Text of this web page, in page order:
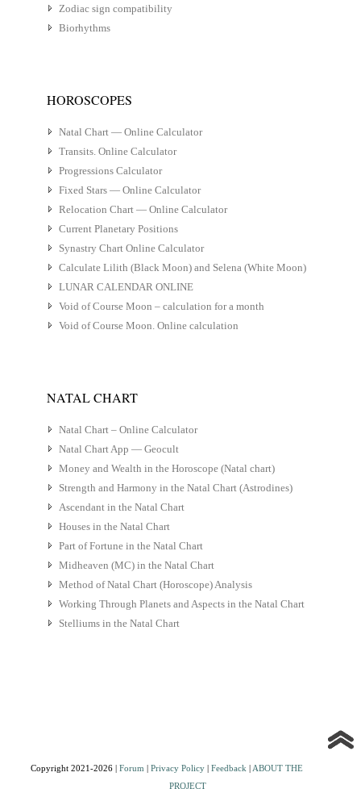
Zodiac sign compatibility
Biorhythms
HOROSCOPES
Natal Chart — Online Calculator
Transits. Online Calculator
Progressions Calculator
Fixed Stars — Online Calculator
Relocation Chart — Online Calculator
Current Planetary Positions
Synastry Chart Online Calculator
Calculate Lilith (Black Moon) and Selena (White Moon)
LUNAR CALENDAR ONLINE
Void of Course Moon – calculation for a month
Void of Course Moon. Online calculation
NATAL CHART
Natal Chart – Online Calculator
Natal Chart App — Geocult
Money and Wealth in the Horoscope (Natal chart)
Strength and Harmony in the Natal Chart (Astrodines)
Ascendant in the Natal Chart
Houses in the Natal Chart
Part of Fortune in the Natal Chart
Midheaven (MC) in the Natal Chart
Method of Natal Chart (Horoscope) Analysis
Working Through Planets and Aspects in the Natal Chart
Stelliums in the Natal Chart
Copyright 2021-2026 | Forum | Privacy Policy| Feedback | ABOUT THE
PROJECT